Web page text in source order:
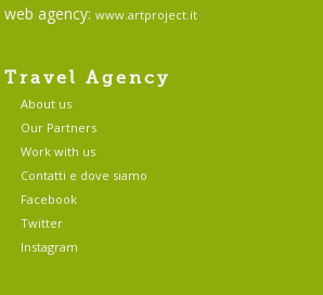
web agency:www.artproject.it
Travel Agency
About us
Our Partners
Work with us
Contatti e dove siamo
Facebook
Twitter
Instagram